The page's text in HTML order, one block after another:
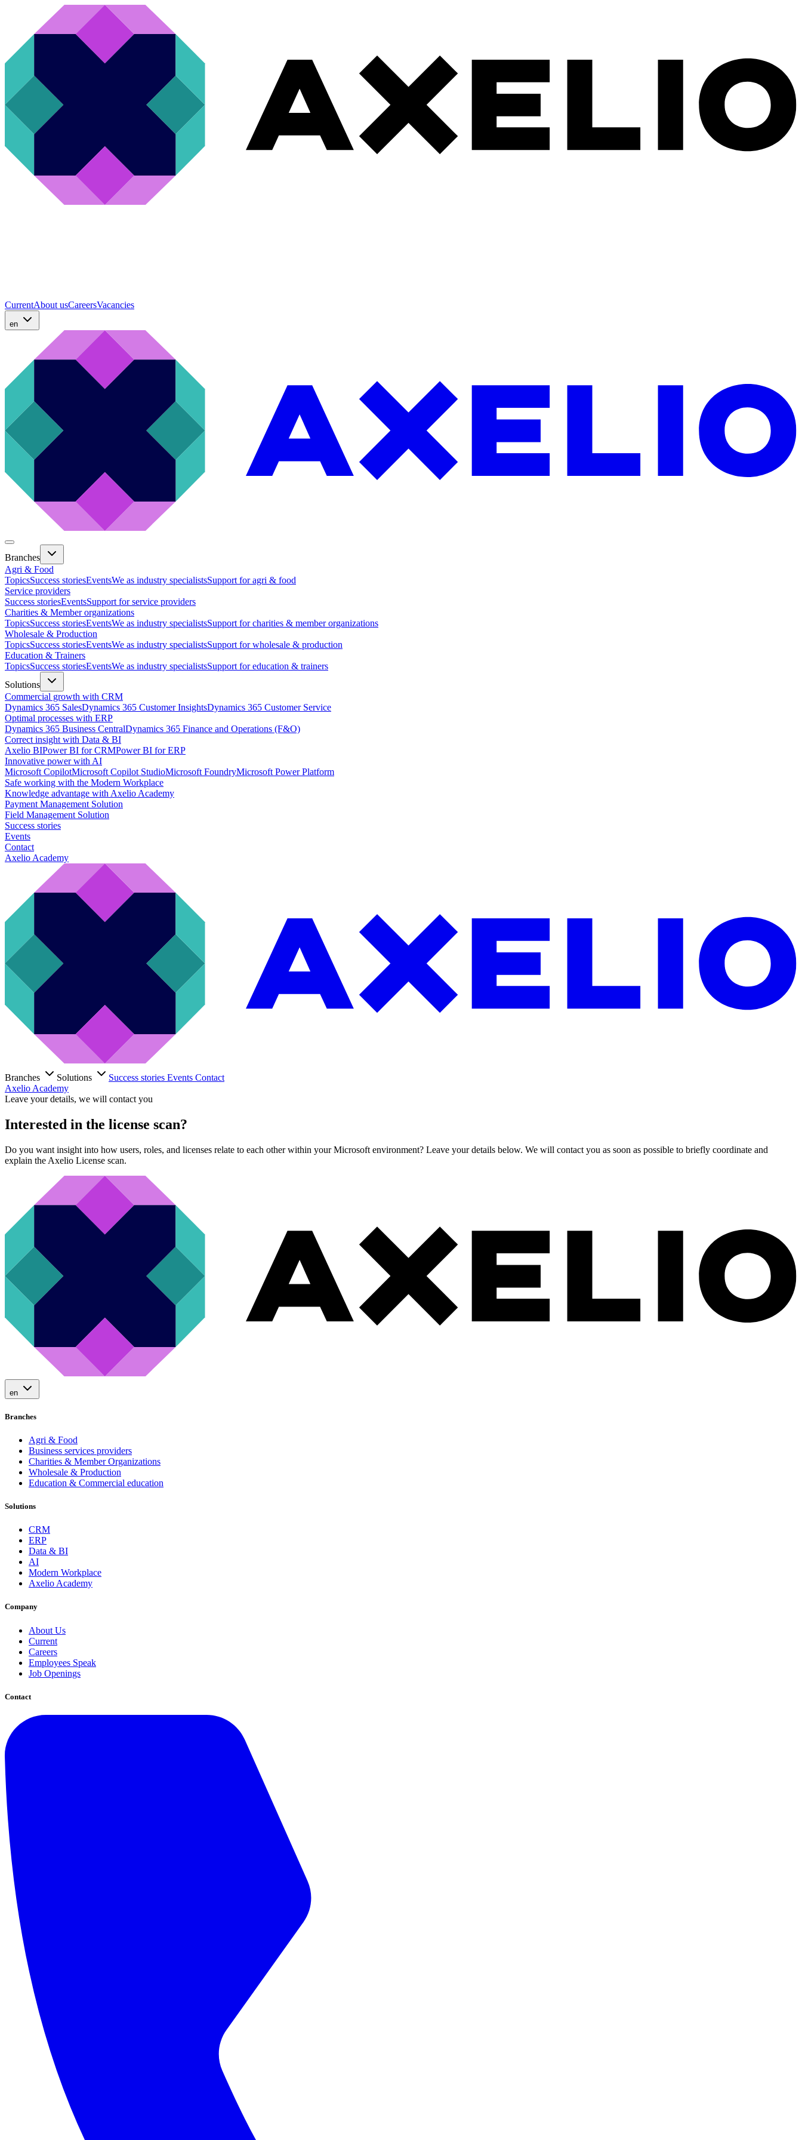
CurrentAbout usCareersVacancies
en
Branches
Agri & Food
TopicsSuccess storiesEventsWe as industry specialistsSupport for agri & food
Service providers
Success storiesEventsSupport for service providers
Charities & Member organizations
TopicsSuccess storiesEventsWe as industry specialistsSupport for charities & member organizations
Wholesale & Production
TopicsSuccess storiesEventsWe as industry specialistsSupport for wholesale & production
Education & Trainers
TopicsSuccess storiesEventsWe as industry specialistsSupport for education & trainers
Solutions
Commercial growth with CRM
Dynamics 365 SalesDynamics 365 Customer InsightsDynamics 365 Customer Service
Optimal processes with ERP
Dynamics 365 Business CentralDynamics 365 Finance and Operations (F&O)
Correct insight with Data & BI
Axelio BIPower BI for CRMPower BI for ERP
Innovative power with AI
Microsoft CopilotMicrosoft Copilot StudioMicrosoft FoundryMicrosoft Power Platform
Safe working with the Modern Workplace
Knowledge advantage with Axelio Academy
Payment Management Solution
Field Management Solution
Success stories
Events
Contact
Axelio Academy
Branches Solutions Success stories Events Contact
Axelio Academy
Leave your details, we will contact you
Interested in the license scan?
Do you want insight into how users, roles, and licenses relate to each other within your Microsoft environment? Leave your details below. We will contact you as soon as possible to briefly coordinate and
explain the Axelio License scan.
en
Branches
Agri & Food
Business services providers
Charities & Member Organizations
Wholesale & Production
Education & Commercial education
Solutions
CRM
ERP
Data & BI
AI
Modern Workplace
Axelio Academy
Company
About Us
Current
Careers
Employees Speak
Job Openings
Contact